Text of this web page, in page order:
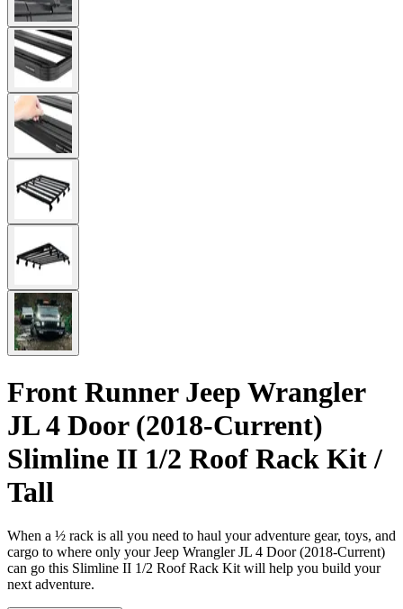
Front Runner Jeep Wrangler
JL 4 Door (2018-Current)
Slimline II 1/2 Roof Rack Kit /
Tall
When a ½ rack is all you need to haul your adventure gear, toys, and
cargo to where only your Jeep Wrangler JL 4 Door (2018-Current)
can go this Slimline II 1/2 Roof Rack Kit will help you build your
next adventure.